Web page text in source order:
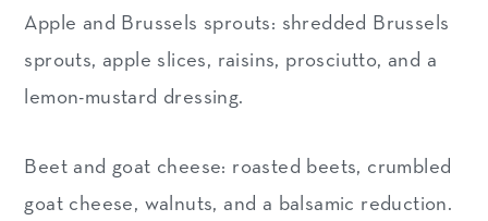
Apple and Brussels sprouts: shredded Brussels
sprouts, apple slices, raisins, prosciutto, and a
lemon-mustard dressing.
Beet and goat cheese: roasted beets, crumbled
goat cheese, walnuts, and a balsamic reduction.